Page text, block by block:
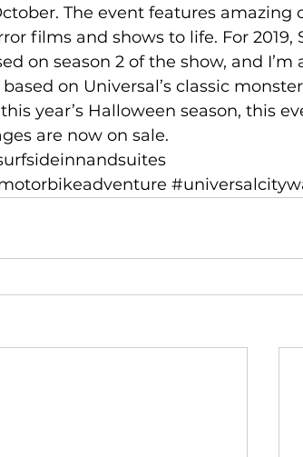
The event features amazing
films and shows to life. For 2019,
on season 2 of the show, and I’m
on Universal’s classic
year’s Halloween season, this
are now on sale.